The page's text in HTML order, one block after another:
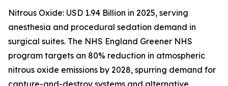
Nitrous Oxide: USD 1.94 Billion in 2025, serving
anesthesia and procedural sedation demand in
surgical suites. The NHS England Greener NHS
program targets an 80% reduction in atmospheric
nitrous oxide emissions by 2028, spurring demand for